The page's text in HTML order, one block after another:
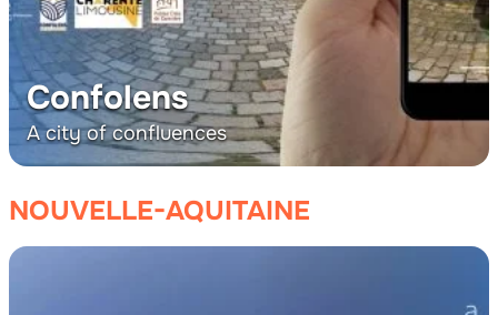
Confolens
A city of confluences
NOUVELLE-AQUITAINE